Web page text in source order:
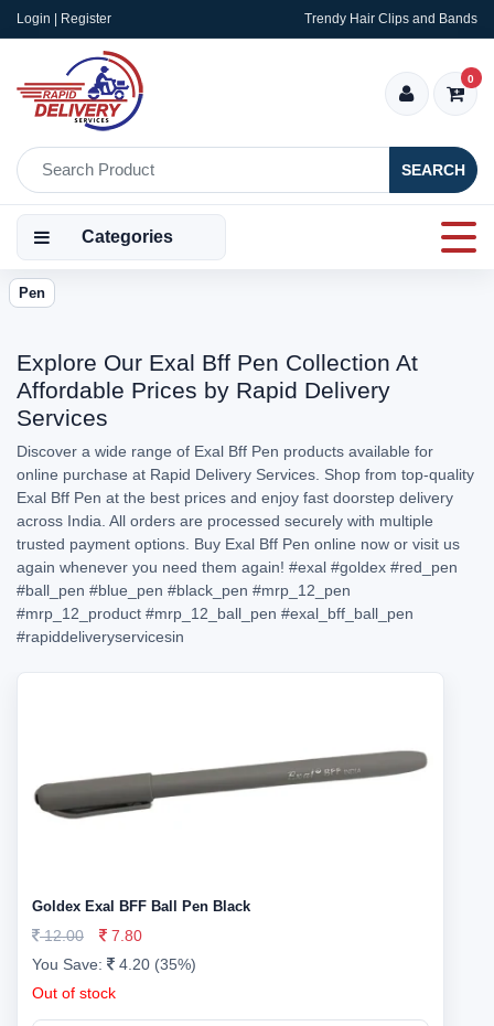
Login | Register Trendy Hair Clips and Bands
SEARCH
0
Categories
Pen
Explore Our Exal Bff Pen Collection At
Affordable Prices by Rapid Delivery
Services
Discover a wide range of Exal Bff Pen products available for
online purchase at Rapid Delivery Services. Shop from top-quality
Exal Bff Pen at the best prices and enjoy fast doorstep delivery
across India. All orders are processed securely with multiple
trusted payment options. Buy Exal Bff Pen online now or visit us
again whenever you need them again! #exal #goldex #red_pen
#ball_pen #blue_pen #black_pen #mrp_12_pen
#mrp_12_product #mrp_12_ball_pen #exal_bff_ball_pen
#rapiddeliveryservicesin
Goldex Exal BFF Ball Pen Black
12.00
7.80
You Save:
4.20 (35%)
Out of stock